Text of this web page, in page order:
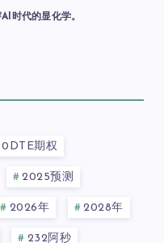
时代的显化学。
0DTE期权
2025预测
2026年 2028年
232阿秒